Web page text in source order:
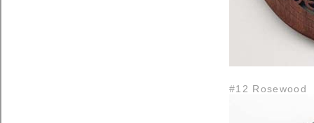
#12 Rosewood